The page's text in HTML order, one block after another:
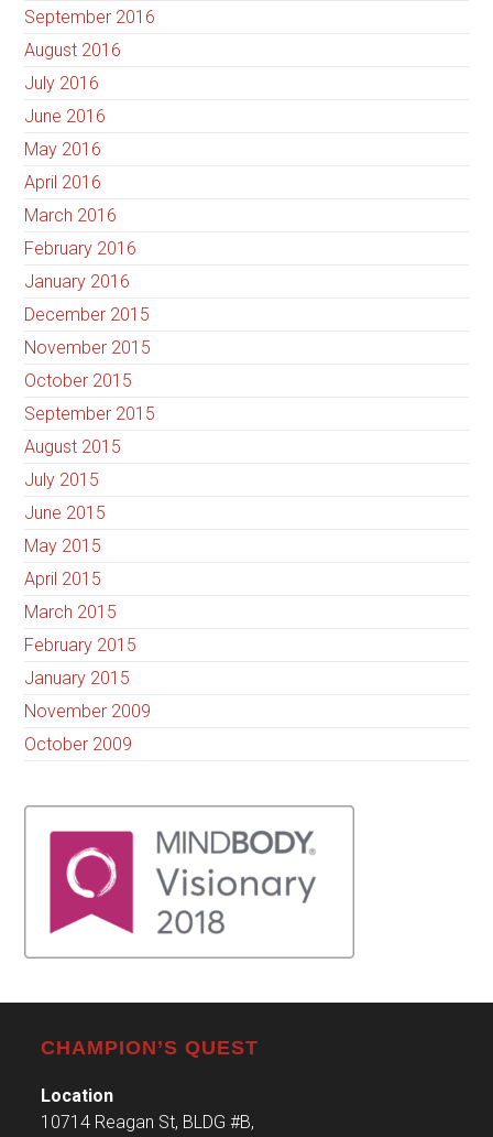
September 2016
August 2016
July 2016
June 2016
May 2016
April 2016
March 2016
February 2016
January 2016
December 2015
November 2015
October 2015
September 2015
August 2015
July 2015
June 2015
May 2015
April 2015
March 2015
February 2015
January 2015
November 2009
October 2009
CHAMPION’S QUEST
Location
10714 Reagan St, BLDG #B,